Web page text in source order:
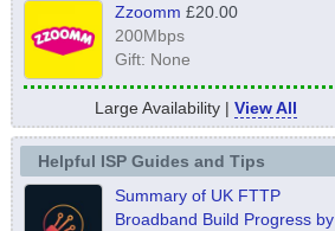
Zzoomm £20.00
200Mbps
Gift: None
Large Availability | View All
Helpful ISP Guides and Tips
Summary of UK FTTP
Broadband Build Progress by